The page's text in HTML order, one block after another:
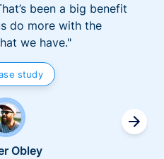
been a big benefit
do more with the
we have."
study
Obley